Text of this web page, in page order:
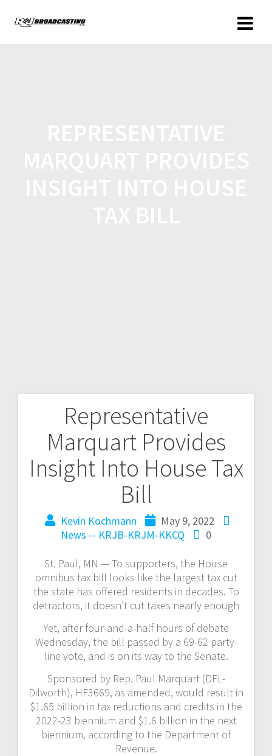
Representative
Marquart Provides
Insight Into House Tax
Bill
Kevin Kochmann
May 9, 2022
News -- KRJB-KRJM-KKCQ
0
St. Paul, MN — To supporters, the House
omnibus tax bill looks like the largest tax cut
the state has offered residents in decades. To
detractors, it doesn’t cut taxes nearly enough
Yet, after four-and-a-half hours of debate
Wednesday, the bill passed by a 69-62 party-
line vote, and is on its way to the Senate.
Sponsored by Rep. Paul Marquart (DFL-
Dilworth), HF3669, as amended, would result in
$1.65 billion in tax reductions and credits in the
2022-23 biennium and $1.6 billion in the next
biennium, according to the Department of
Revenue.